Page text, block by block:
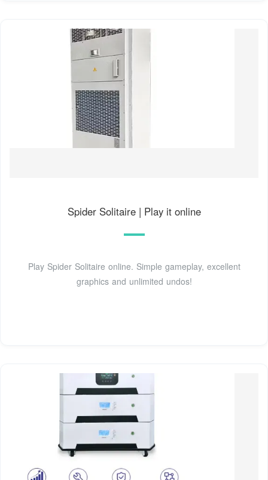
Spider Solitaire | Play it online
Play Spider Solitaire online. Simple gameplay, excellent
graphics and unlimited undos!